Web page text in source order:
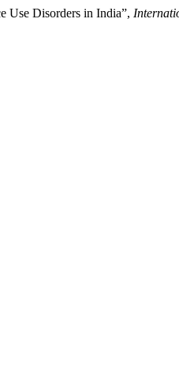
Use Disorders in India”,